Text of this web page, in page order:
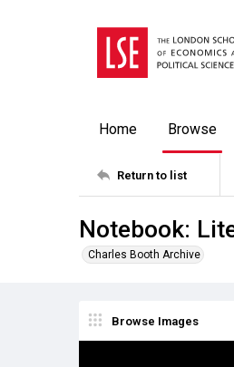
Home Browse
Return to list
Notebook:
Charles Booth Archive
Browse Images